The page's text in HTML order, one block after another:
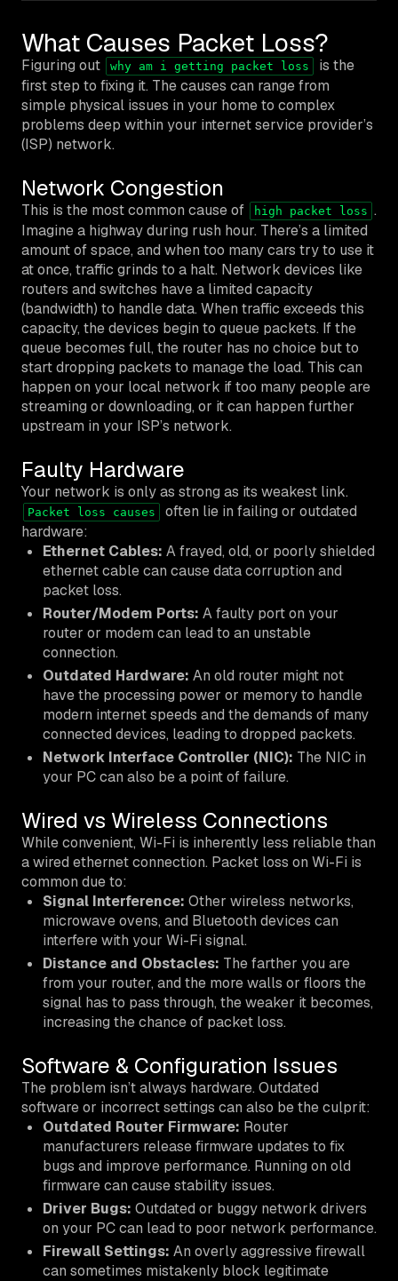
What Causes Packet Loss?
Figuring out why am i getting packet loss
is the
first step to fixing it. The causes can range from
simple physical issues in your home to complex
problems deep within your internet service provider’s
(ISP) network.
Network Congestion
This is the most common cause of high packet loss .
Imagine a highway during rush hour. There’s a limited
amount of space, and when too many cars try to use it
at once, traffic grinds to a halt. Network devices like
routers and switches have a limited capacity
(bandwidth) to handle data. When traffic exceeds this
capacity, the devices begin to queue packets. If the
queue becomes full, the router has no choice but to
start dropping packets to manage the load. This can
happen on your local network if too many people are
streaming or downloading, or it can happen further
upstream in your ISP’s network.
Faulty Hardware
Your network is only as strong as its weakest link.
Packet loss causes
often lie in failing or outdated
hardware:
Ethernet Cables: A frayed, old, or poorly shielded
ethernet cable can cause data corruption and
packet loss.
Router/Modem Ports: A faulty port on your
router or modem can lead to an unstable
connection.
Outdated Hardware: An old router might not
have the processing power or memory to handle
modern internet speeds and the demands of many
connected devices, leading to dropped packets.
Network Interface Controller (NIC): The NIC in
your PC can also be a point of failure.
Wired vs Wireless Connections
While convenient, Wi-Fi is inherently less reliable than
a wired ethernet connection. Packet loss on Wi-Fi is
common due to:
Signal Interference: Other wireless networks,
microwave ovens, and Bluetooth devices can
interfere with your Wi-Fi signal.
Distance and Obstacles: The farther you are
from your router, and the more walls or floors the
signal has to pass through, the weaker it becomes,
increasing the chance of packet loss.
Software & Configuration Issues
The problem isn’t always hardware. Outdated
software or incorrect settings can also be the culprit:
Outdated Router Firmware: Router
manufacturers release firmware updates to fix
bugs and improve performance. Running on old
firmware can cause stability issues.
Driver Bugs: Outdated or buggy network drivers
on your PC can lead to poor network performance.
Firewall Settings: An overly aggressive firewall
can sometimes mistakenly block legitimate